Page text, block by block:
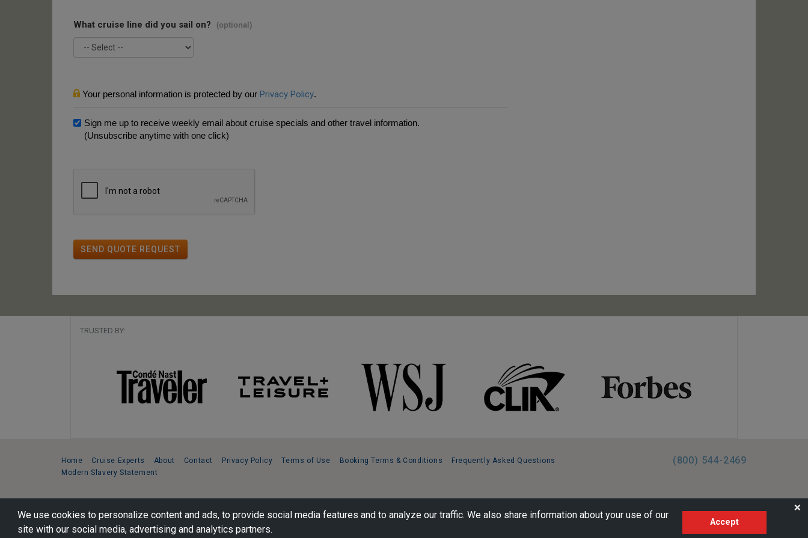
We use cookies to personalize content and ads, to provide social media features and to analyze our traffic. We also share information about your use of our
site with our social media, advertising and analytics partners.
Accept
❌
What cruise line did you sail on? (optional)
Your personal information is protected by our Privacy Policy.
Sign me up to receive weekly email about cruise specials and other travel information.
(Unsubscribe anytime with one click)
SEND QUOTE REQUEST
TRUSTED BY:
Home Cruise Experts About Contact Privacy Policy Terms of Use Booking Terms & Conditions
Frequently Asked Questions
Modern Slavery Statement
(800) 544-2469
221 1st Ave. West, Suite 310, Seattle, WA 98119